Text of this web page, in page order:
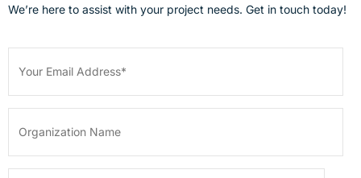
We’re here to assist with your project needs. Get in touch today!